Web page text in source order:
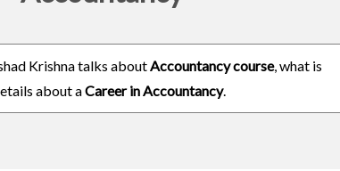
Krishna talks aboutAccountancy course, what is
about aCareer in Accountancy.